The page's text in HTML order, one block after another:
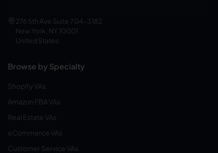
276 5th Ave Suite 704-3182
New York, NY 10001
United States
Browse by Specialty
Shopify VAs
Amazon FBA VAs
Real Estate VAs
eCommerce VAs
Customer Service VAs